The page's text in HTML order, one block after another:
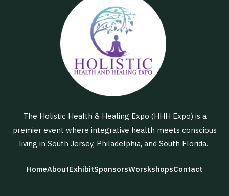
The Holistic Health & Healing Expo (HHH Expo) is a
premier event where integrative health meets conscious
living in South Jersey, Philadelphia, and South Florida.
HomeAboutExhibitSponsorsWorskshopsContact